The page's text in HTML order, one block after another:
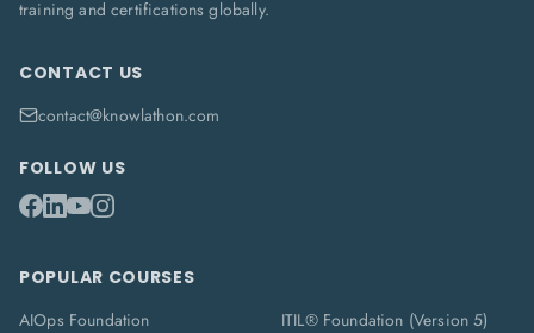
training and certifications globally.
CONTACT US
contact@knowlathon.com
FOLLOW US
POPULAR COURSES
AIOps Foundation
ITIL® Foundation (Version 5)